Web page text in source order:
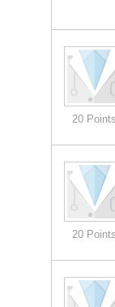
20 Points
20 Points